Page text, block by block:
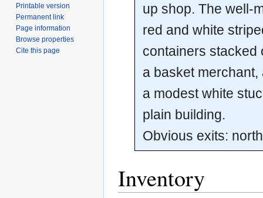
up shop. The well-
red and white
containers stacked
a basket
a modest white
plain building.
Obvious exits:
Inventory
Printable version
Permanent link
Page information
Browse properties
Cite this page